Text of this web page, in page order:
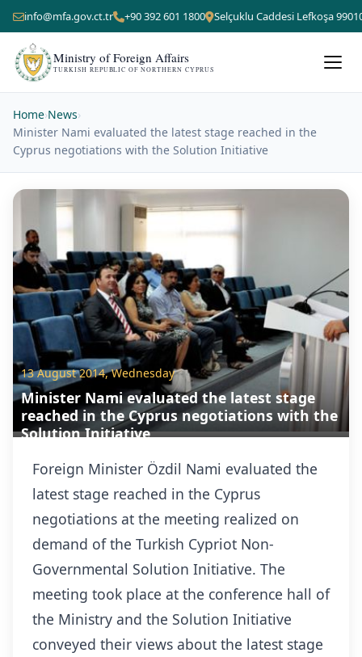
info@mfa.gov.ct.tr +90 392 601 1800 Selçuklu Caddesi Lefkoşa
Ministry of Foreign Affairs
TURKISH REPUBLIC OF NORTHERN CYPRUS
Home›News›
Minister Nami evaluated the latest stage reached in the
Cyprus negotiations with the Solution Initiative
13 August 2014, Wednesday
Minister Nami evaluated the latest stage
reached in the Cyprus negotiations with the
Solution Initiative
Foreign Minister Özdil Nami evaluated the
latest stage reached in the Cyprus
negotiations at the meeting realized on
demand of the Turkish Cypriot Non-
Governmental Solution Initiative. The
meeting took place at the conference hall of
the Ministry and the Solution Initiative
conveyed their views about the latest stage